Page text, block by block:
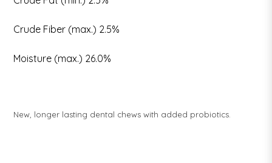
Crude Fiber (max.) 2.5%
Moisture (max.) 26.0%
New, longer lasting dental chews with added probiotics.